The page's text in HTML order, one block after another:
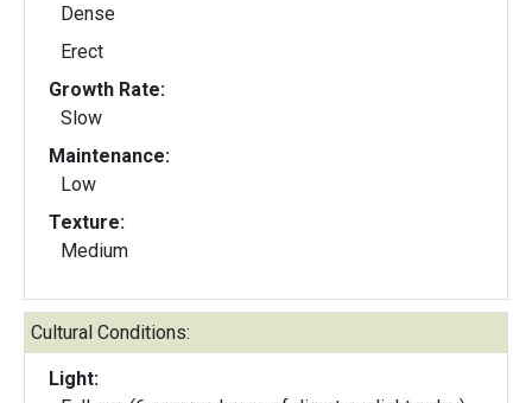
Dense
Erect
Growth Rate:
Slow
Maintenance:
Low
Texture:
Medium
Cultural Conditions:
Light: